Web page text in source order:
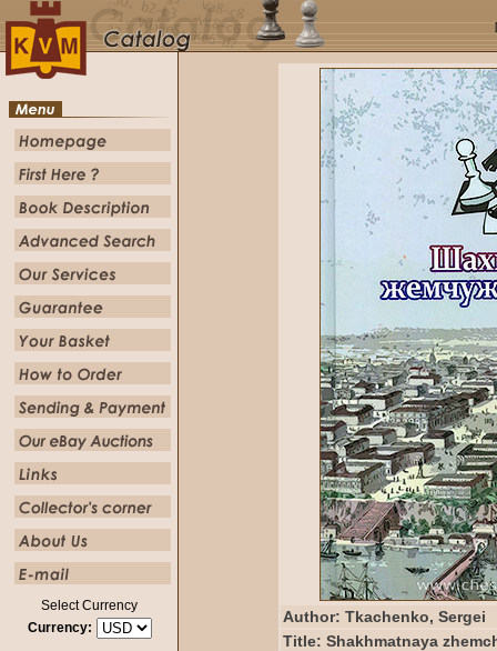
Select Currency
Currency:
Author: Tkachenko, Sergei
Title: Shakhmatnaya